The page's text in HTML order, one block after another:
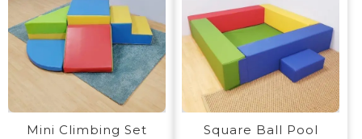
Mini Climbing Set Square Ball Pool